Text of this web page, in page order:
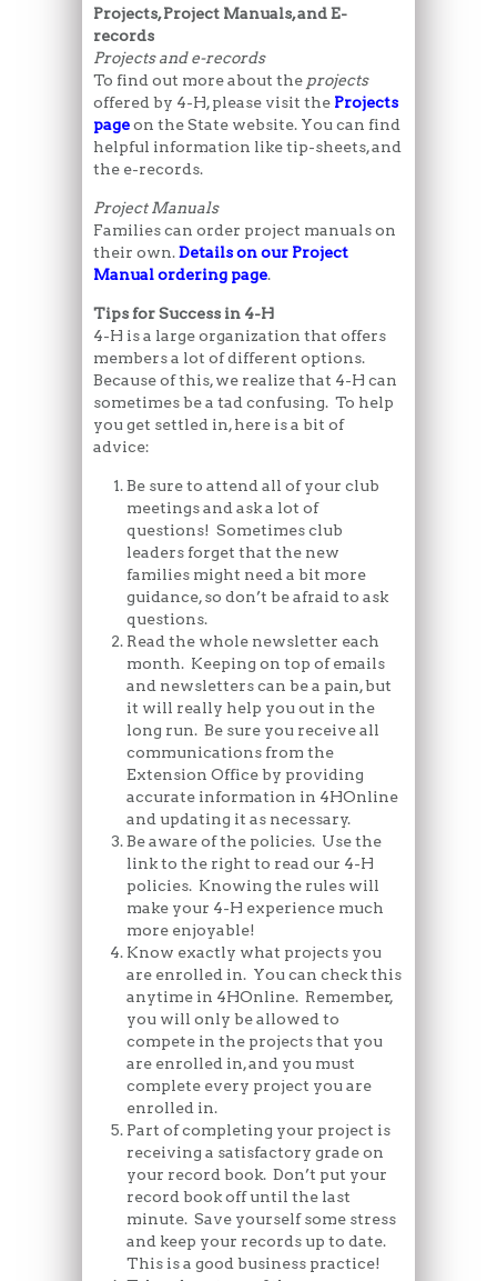
Projects, Project Manuals, and E-
records
Projects and e-records
To find out more about the projects
offered by 4-H, please visit the Projects
pageon the State website. You can find
helpful information like tip-sheets, and
the e-records.
Project Manuals
Families can order project manuals on
their own.Details on our Project
Manual ordering page.
Tips for Success in 4-H
4-H is a large organization that offers
members a lot of different options.
Because of this, we realize that 4-H can
sometimes be a tad confusing. To help
you get settled in, here is a bit of
advice:
Be sure to attend all of your club
meetings and ask a lot of
questions! Sometimes club
leaders forget that the new
families might need a bit more
guidance, so don’t be afraid to ask
questions.
Read the whole newsletter each
month. Keeping on top of emails
and newsletters can be a pain, but
it will really help you out in the
long run. Be sure you receive all
communications from the
Extension Office by providing
accurate information in 4HOnline
and updating it as necessary.
Be aware of the policies. Use the
link to the right to read our 4-H
policies. Knowing the rules will
make your 4-H experience much
more enjoyable!
Know exactly what projects you
are enrolled in. You can check this
anytime in 4HOnline. Remember,
you will only be allowed to
compete in the projects that you
are enrolled in, and you must
complete every project you are
enrolled in.
Part of completing your project is
receiving a satisfactory grade on
your record book. Don’t put your
record book off until the last
minute. Save yourself some stress
and keep your records up to date.
This is a good business practice!